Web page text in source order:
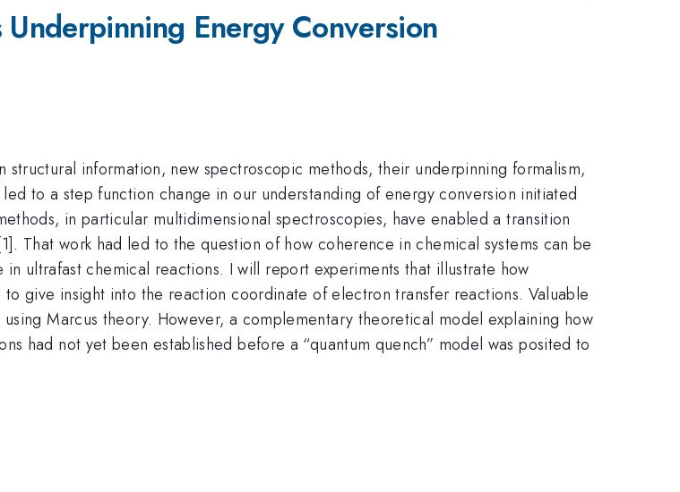
Energy Conversion
information, new spectroscopic methods, their underpinning formalism,
to a step function change in our understanding of energy conversion initiated
in particular multidimensional spectroscopies, have enabled a transition
That work had led to the question of how coherence in chemical systems can be
ultrafast chemical reactions. I will report experiments that illustrate how
give insight into the reaction coordinate of electron transfer reactions. Valuable
Marcus theory. However, a complementary theoretical model explaining how
had not yet been established before a “quantum quench” model was posited to